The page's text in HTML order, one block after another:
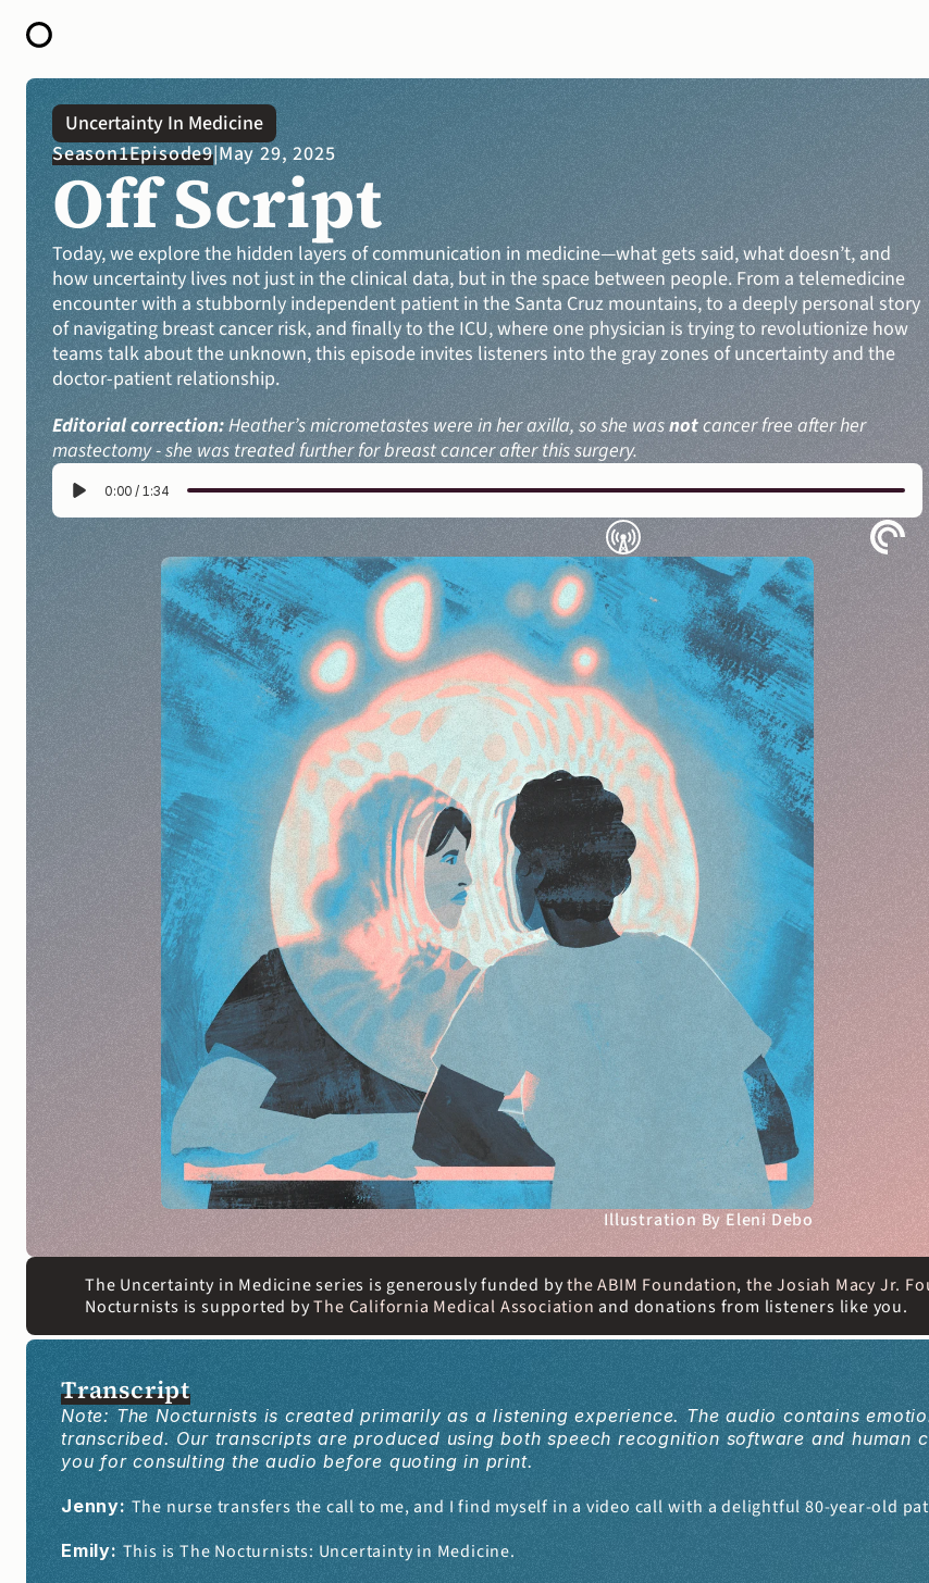
HOME
ABOUT
OPEN CALL FOR STORIES
PODCAST
SATELLITES
STORY LAB
CONTACT
DONATE
Uncertainty In Medicine
Season1Episode9|May 29, 2025
Off Script
Today, we explore the hidden layers of communication in medicine—what gets said, what doesn’t, and
how uncertainty lives not just in the clinical data, but in the space between people. From a telemedicine
encounter with a stubbornly independent patient in the Santa Cruz mountains, to a deeply personal story
of navigating breast cancer risk, and finally to the ICU, where one physician is trying to revolutionize how
teams talk about the unknown, this episode invites listeners into the gray zones of uncertainty and the
doctor-patient relationship.
Editorial correction: Heather’s micrometastes were in her axilla, so she was not cancer free after her
mastectomy - she was treated further for breast cancer after this surgery.
0:00 / 1:34
Illustration By Eleni Debo
The Uncertainty in Medicine series is generously funded by the ABIM Foundation, the Josiah Macy Jr.
Nocturnists is supported by The California Medical Association and donations from listeners like you.
Transcript
Note: The Nocturnists is created primarily as a listening experience. The audio contains
transcribed. Our transcripts are produced using both speech recognition software and human
you for consulting the audio before quoting in print.
Jenny: The nurse transfers the call to me, and I find myself in a video call with a delightful 80-year-old
Emily: This is The Nocturnists: Uncertainty in Medicine.